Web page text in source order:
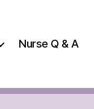
Nurse Q & A